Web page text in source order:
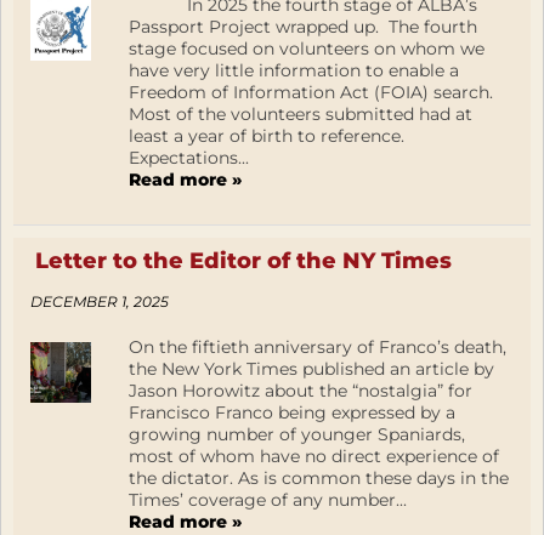
In 2025 the fourth stage of ALBA’s
Passport Project wrapped up. The fourth
stage focused on volunteers on whom we
have very little information to enable a
Freedom of Information Act (FOIA) search.
Most of the volunteers submitted had at
least a year of birth to reference.
Expectations...
Read more »
Letter to the Editor of the NY Times
DECEMBER 1, 2025
On the fiftieth anniversary of Franco’s death,
the New York Times published an article by
Jason Horowitz about the “nostalgia” for
Francisco Franco being expressed by a
growing number of younger Spaniards,
most of whom have no direct experience of
the dictator. As is common these days in the
Times’ coverage of any number...
Read more »